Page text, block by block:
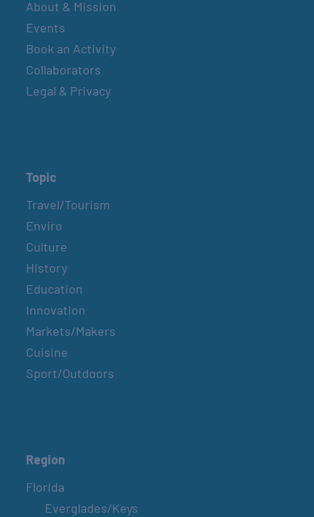
About & Mission
Events
Book an Activity
Collaborators
Legal & Privacy
Topic
Travel/Tourism
Enviro
Culture
History
Education
Innovation
Markets/Makers
Cuisine
Sport/Outdoors
Region
Florida
Everglades/Keys